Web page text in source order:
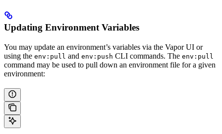
Updating Environment Variables
You may update an environment’s variables via the Vapor UI or
using the env:pull and env:push CLI commands. The env:pull
command may be used to pull down an environment file for a given
environment: